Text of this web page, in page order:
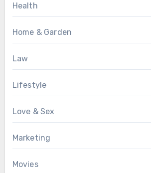
Health
Home & Garden
Law
Lifestyle
Love & Sex
Marketing
Movies